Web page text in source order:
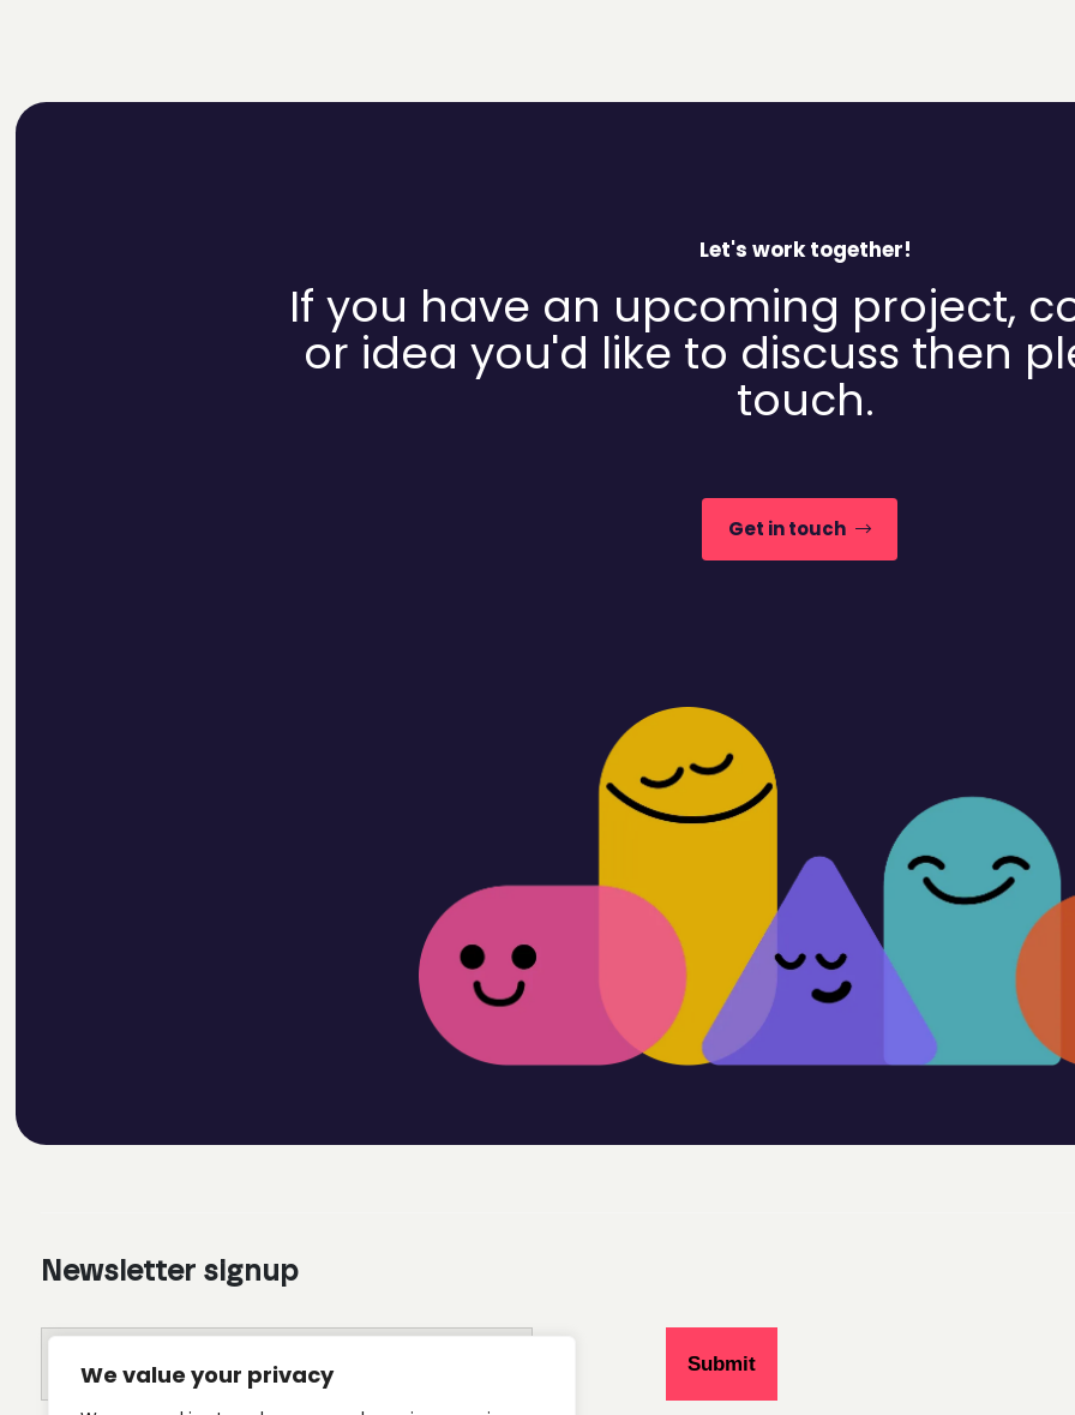
We value your privacy
Let's work together!
If you have an upcoming project,
or idea you'd like to discuss then
touch.
Get in touch
Newsletter signup